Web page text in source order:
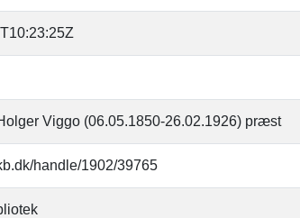
Viggo (06.05.1850-26.02.1926) præst
handle/1902/39765